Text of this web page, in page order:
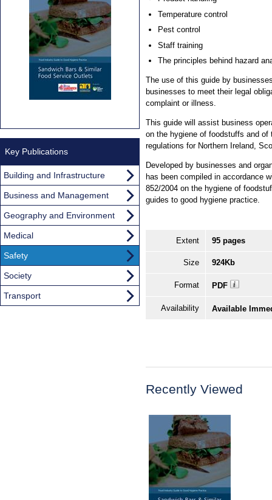
Temperature control
Pest control
Staff training
The principles behind hazard
The use of this guide by
businesses to meet their legal
complaint or illness.
This guide will assist business
on the hygiene of foodstuffs and of
regulations for Northern Ireland,
Developed by businesses and
has been compiled in accordance
852/2004 on the hygiene of
guides to good hygiene practice.
Extent 95 pages
Size 924Kb
Format PDF
Availability Available
Recently Viewed
Key Publications
Building and Infrastructure
Business and Management
Geography and Environment
Medical
Safety
Society
Transport